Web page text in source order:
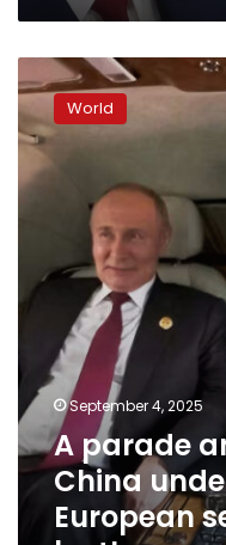
parade
and
a
summit
in
underscore
how
European
security
never
be
the
same
again
World
September 4, 2025
A parade
China
European